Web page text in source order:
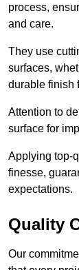
process,
and care.
They use
surfaces,
durable finish
Attention to
surface for
Applying top-
finesse,
expectations.
Quality
Our